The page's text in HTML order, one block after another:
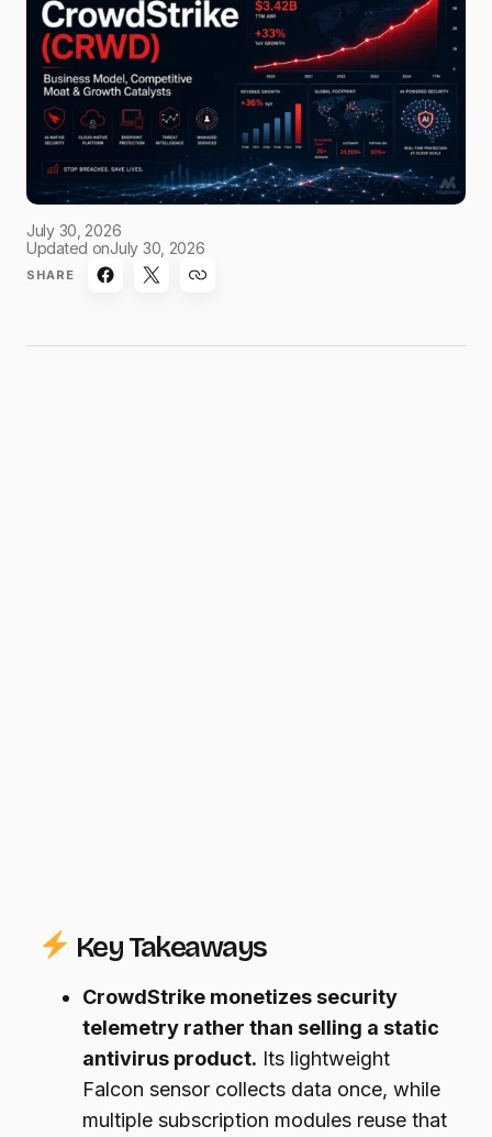
July 30, 2026
Updated onJuly 30, 2026
SHARE
Key Takeaways
CrowdStrike monetizes security
telemetry rather than selling a static
antivirus product. Its lightweight
Falcon sensor collects data once, while
multiple subscription modules reuse that